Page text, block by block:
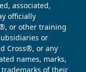
associated,
officially
or other training
or
Cross®, or any
names, marks,
of their